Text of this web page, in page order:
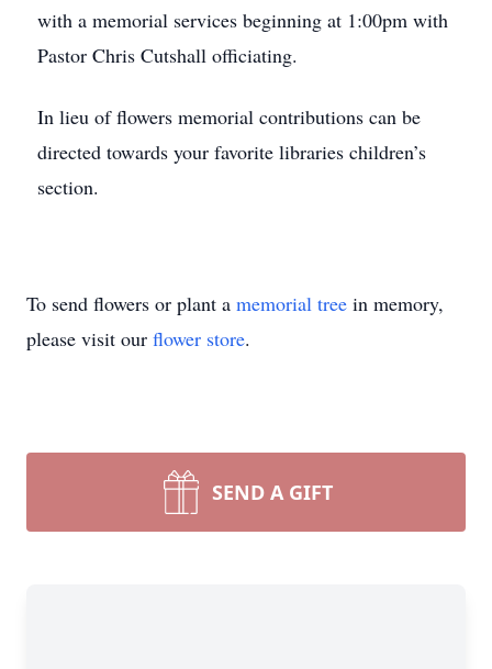
with a memorial services beginning at 1:00pm with
Pastor Chris Cutshall officiating.
In lieu of flowers memorial contributions can be
directed towards your favorite libraries children’s
section.
To send flowers or plant a memorial tree in memory,
please visit our flower store.
SEND A GIFT